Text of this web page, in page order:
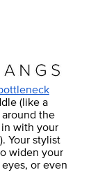
(like a
the
with your
Your stylist
widen your
or even